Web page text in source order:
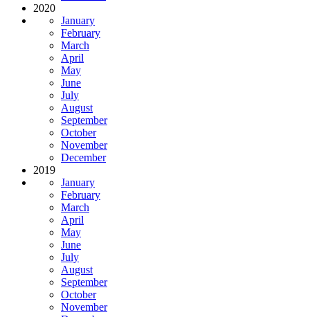
2020
January
February
March
April
May
June
July
August
September
October
November
December
2019
January
February
March
April
May
June
July
August
September
October
November